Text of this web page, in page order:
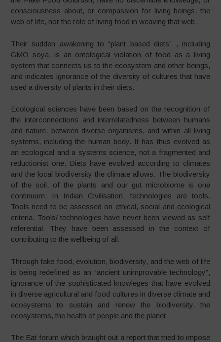
consciousness about, or compassion for living beings, the
web of life, nor the role of living food in weaving that web.
Their sudden awakening to “plant based diets” , including
GMO soya, is an ontological violation of food as a living
system that connects us to the ecosystem and other beings,
and indicates ignorance of the diversity of cultures that have
used a diversity of plants in their diets.
Ecological sciences have been based on the recognition of
the interconnections and interrelatedness between humans
and nature, between diverse organisms, and within all living
systems, including the human body. It has thus evolved as
an ecological and a systems science, not a fragmented and
reductionist one. Diets have evolved according to climates
and the local biodiversity the climate allows. The biodiversity
of the soil, of the plants and our gut microbiome is one
continuum. In Indian Civilisation, technologies are tools.
Tools need to be assessed on ethical, social and ecological
criteria. Tools/ technologies have never been viewed as self
referential. They have been assessed in the context of
contributing to the wellbeing of all.
Through fake food, evolution, biodiversity, and the web of life
is being redefined as an “ancient unimprovable technology”,
ignorance of the sophisticated knowleges that have evolved
in diverse agricultural and food cultures in diverse climate and
ecosystems to sustain and renew the biodiversity, the
ecosystems, the health of people and the planet.
The Eat forum which braught out a report that tried to impose